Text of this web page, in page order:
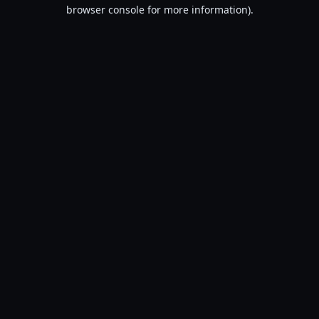
browser console for more information).